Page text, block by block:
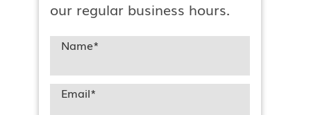
our regular business hours.
Name*
Email*